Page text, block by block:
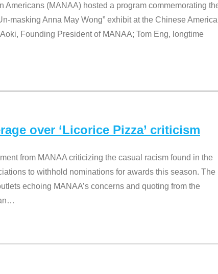
Americans (MANAA) hosted a program commemorating
masking Anna May Wong” exhibit at the Chinese
Founding President of MANAA; Tom Eng, longtime
over ‘Licorice Pizza’ criticism
from MANAA criticizing the casual racism found in the
to withhold nominations for awards this season. The
echoing MANAA’s concerns and quoting from the
…